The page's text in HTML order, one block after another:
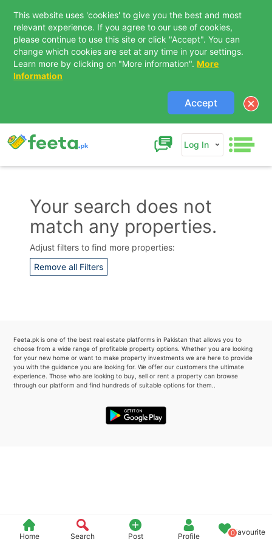
This website uses 'cookies' to give you the best and most
relevant experience. If you agree to our use of cookies,
please continue to use this site or click "Accept". You can
change which cookies are set at any time in your settings.
Learn more by clicking on "More information". More
Information
Accept
Log In
Home Search Post Profile 0Favourite
Your search does not
match any properties.
Adjust filters to find more properties:
Remove all Filters
Feeta.pk is one of the best real estate platforms in Pakistan that allows you to
choose from a wide range of profitable property options. Whether you are looking
for your new home or want to make property investments we are here to provide
you with the guidance you are looking for. We offer our customers the ultimate
experience. Those who are looking to buy, sell or rent a property can browse
through our platform and find hundreds of suitable options for them..
Contact Us